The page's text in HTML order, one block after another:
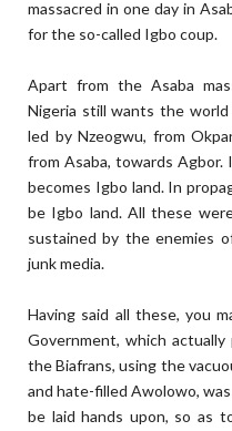
massacred in one day in
for the so-called Igbo coup.
Apart from the Asaba
Nigeria still wants the
led by Nzeogwu, from
from Asaba, towards Agbor.
becomes Igbo land. In
be Igbo land. All these
sustained by the enemies
junk media.
Having said all these, you
Government, which
the Biafrans, using the
and hate-filled Awolowo,
be laid hands upon, so as